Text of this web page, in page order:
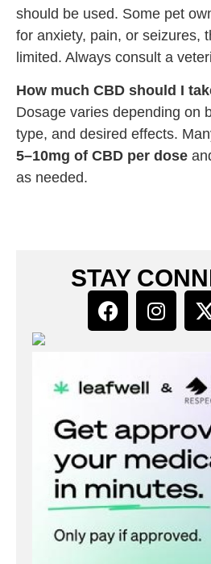
should be used. Some pet
for anxiety, pain, or seizures,
limited. Always consult a
How much CBD should I
Dosage varies depending on
type, and desired effects.
5–10mg of CBD per dose
as needed.
STAY